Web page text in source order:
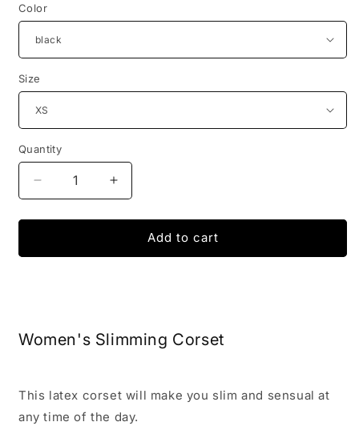
Color
Size
Quantity
Decrease
quantity
for
Slimming
Increase
quantity
for
Invisible
Slimming
Add to cart
Women's Slimming Corset
This latex corset will make you slim and sensual at
any time of the day.